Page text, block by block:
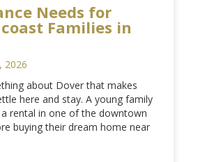
Needs for
Families in
2026
about Dover that makes
here and stay. A young family
rental in one of the downtown
buying their dream home near